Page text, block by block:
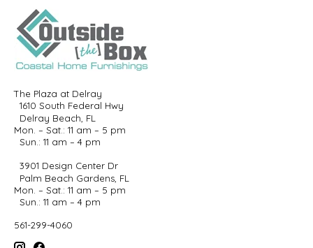
The Plaza at Delray
1610 South Federal Hwy
Delray Beach, FL
Mon. – Sat.: 11 am – 5 pm
Sun.: 11 am – 4 pm
3901 Design Center Dr
Palm Beach Gardens, FL
Mon. – Sat.: 11 am – 5 pm
Sun.: 11 am – 4 pm
561-299-4060